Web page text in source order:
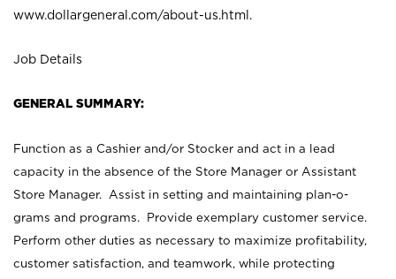
www.dollargeneral.com/about-us.html .
Job Details
GENERAL SUMMARY:
Function as a Cashier and/or Stocker and act in a lead
capacity in the absence of the Store Manager or Assistant
Store Manager. Assist in setting and maintaining plan-o-
grams and programs. Provide exemplary customer service.
Perform other duties as necessary to maximize profitability,
customer satisfaction, and teamwork, while protecting